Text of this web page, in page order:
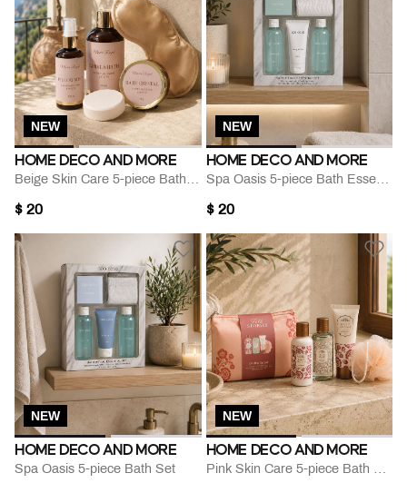
NEW
HOME DECO AND MORE
Beige Skin Care 5-piece Bath Set
$ 20
NEW
HOME DECO AND MORE
Spa Oasis 5-piece Bath Essentials Set
$ 20
NEW
HOME DECO AND MORE
Spa Oasis 5-piece Bath Set
NEW
HOME DECO AND MORE